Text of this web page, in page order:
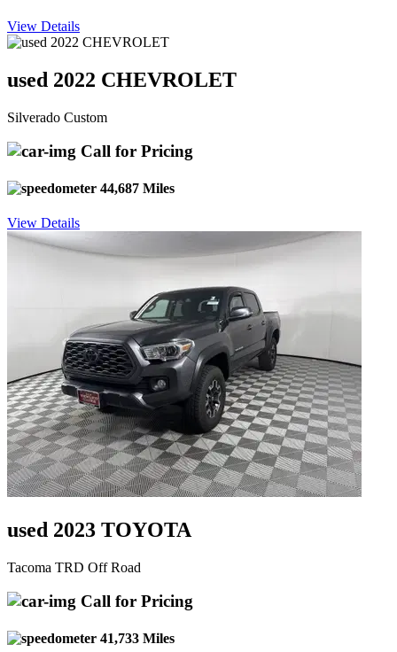
View Details
used 2022 CHEVROLET
Silverado Custom
Call for Pricing
44,687 Miles
View Details
used 2023 TOYOTA
Tacoma TRD Off Road
Call for Pricing
41,733 Miles